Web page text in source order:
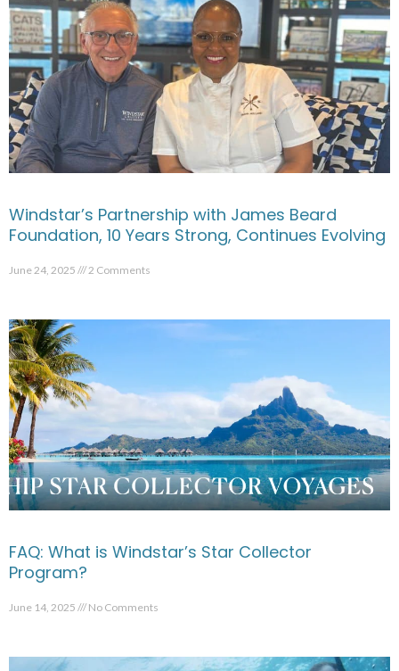
Windstar’s Partnership with James Beard
Foundation, 10 Years Strong, Continues Evolving
June 24, 2025 2 Comments
FAQ: What is Windstar’s Star Collector
Program?
June 14, 2025 No Comments